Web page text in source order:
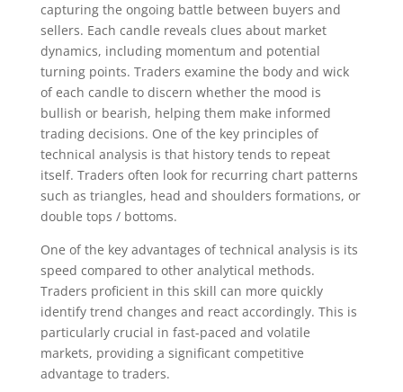
capturing the ongoing battle between buyers and
sellers. Each candle reveals clues about market
dynamics, including momentum and potential
turning points. Traders examine the body and wick
of each candle to discern whether the mood is
bullish or bearish, helping them make informed
trading decisions. One of the key principles of
technical analysis is that history tends to repeat
itself. Traders often look for recurring chart patterns
such as triangles, head and shoulders formations, or
double tops / bottoms.
One of the key advantages of technical analysis is its
speed compared to other analytical methods.
Traders proficient in this skill can more quickly
identify trend changes and react accordingly. This is
particularly crucial in fast-paced and volatile
markets, providing a significant competitive
advantage to traders.